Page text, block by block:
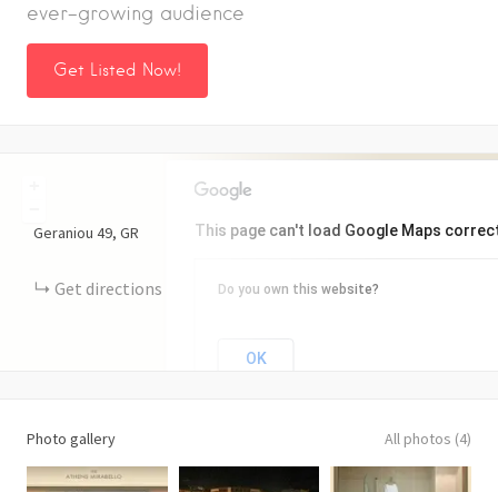
ever-growing audience
Get Listed Now!
This page can't load Google Maps
Do you own this website?
OK
Geraniou 49 GR
Get directions
Photo gallery All photos (4)